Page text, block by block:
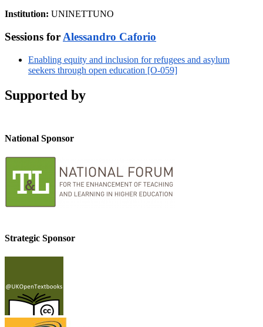
Institution: UNINETTUNO
Sessions for Alessandro Caforio
Enabling equity and inclusion for refugees and asylum
seekers through open education [O-059]
Supported by
National Sponsor
Strategic Sponsor